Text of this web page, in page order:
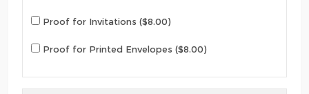
Proof for Invitations ($8.00)
Proof for Printed Envelopes ($8.00)